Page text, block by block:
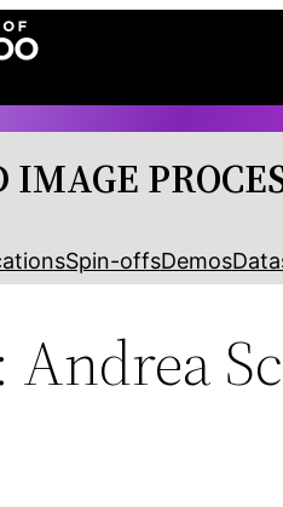
Spin-offsDemos
Andrea